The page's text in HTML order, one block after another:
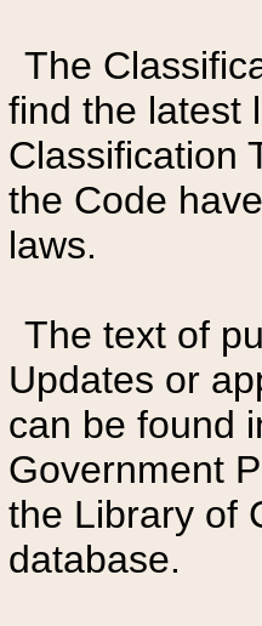
The
find the latest
Classification
the Code
laws.
The text of
Updates or
can be found
Government
the Library of
database.